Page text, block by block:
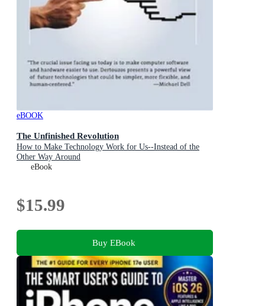
eBOOK
The Unfinished Revolution
How to Make Technology Work for Us--Instead of the
Other Way Around
eBook
$15.99
Buy EBook